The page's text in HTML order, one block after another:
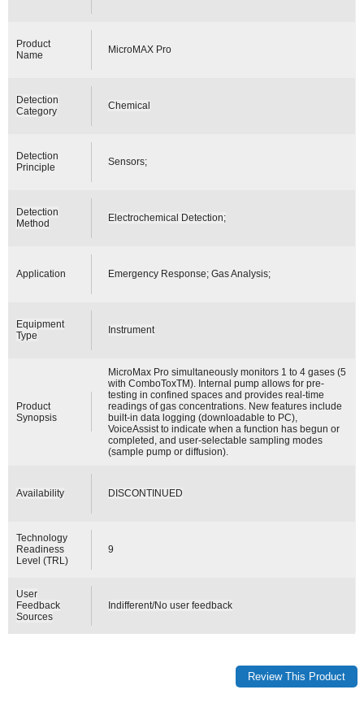
Product
Name
MicroMAX Pro
Detection
Category
Chemical
Detection
Principle
Sensors;
Detection
Method
Electrochemical Detection;
Application Emergency Response; Gas Analysis;
Equipment
Type
Instrument
Product
Synopsis
MicroMax Pro simultaneously monitors 1 to 4 gases (5
with ComboToxTM). Internal pump allows for pre-
testing in confined spaces and provides real-time
readings of gas concentrations. New features include
built-in data logging (downloadable to PC),
VoiceAssist to indicate when a function has begun or
completed, and user-selectable sampling modes
(sample pump or diffusion).
Availability DISCONTINUED
Technology
Readiness
Level (TRL)
9
User
Feedback
Sources
Indifferent/No user feedback